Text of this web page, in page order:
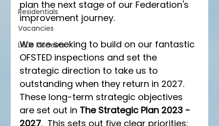
Residentials
Vacancies
Little Pioneers
plan the next stage of our Federation's
improvement journey.
We are seeking to build on our fantastic
OFSTED inspections and set the
strategic direction to take us to
outstanding when they return in 2027.
These long-term strategic objectives
are set out in The Strategic Plan 2023 -
2027.  This sets out five clear priorities: